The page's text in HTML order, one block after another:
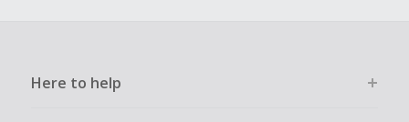
Here to help